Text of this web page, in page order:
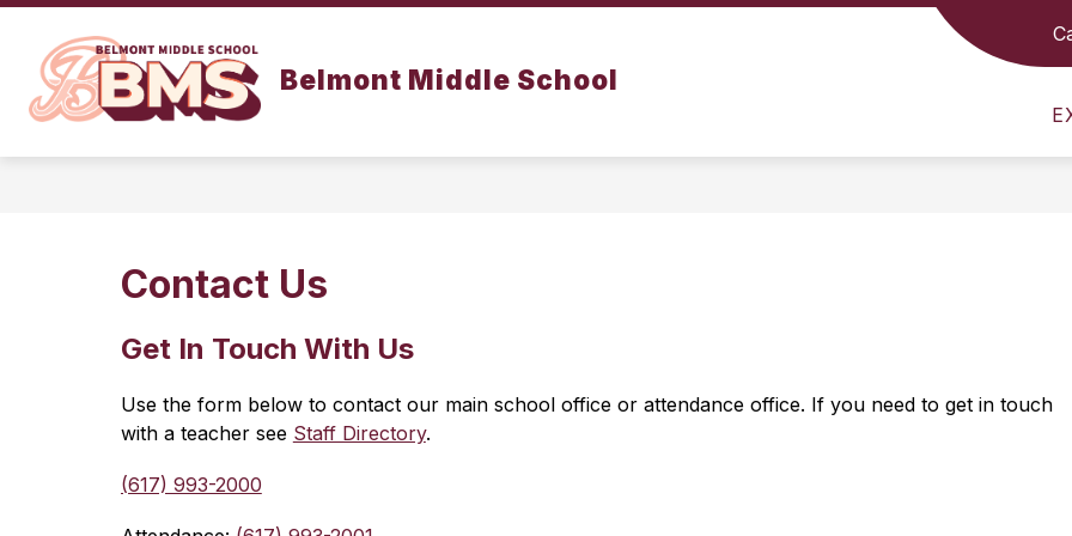
Skip
content
Belmont Middle School
SCHOOL INFO
submenu
Info
DEPARTMENTS
submenu
RESOURCES
for
Contact Us
Get In Touch With Us
Use the form below to contact our main school office or attendance office. If you need to get in touch
with a teacher see Staff Directory.
(617) 993-2000